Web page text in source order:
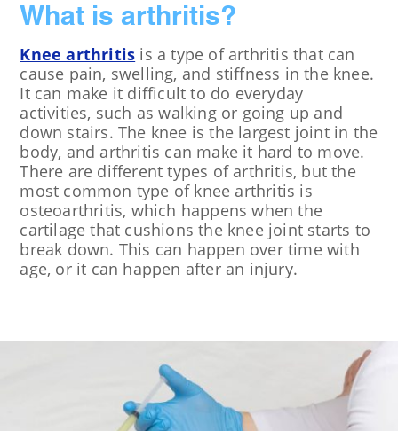
What is arthritis?
Knee arthritis is a type of arthritis that can
cause pain, swelling, and stiffness in the knee.
It can make it difficult to do everyday
activities, such as walking or going up and
down stairs. The knee is the largest joint in the
body, and arthritis can make it hard to move.
There are different types of arthritis, but the
most common type of knee arthritis is
osteoarthritis, which happens when the
cartilage that cushions the knee joint starts to
break down. This can happen over time with
age, or it can happen after an injury.